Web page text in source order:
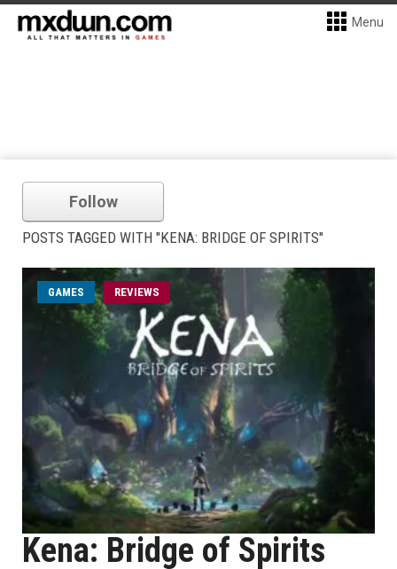
Menu
Follow
POSTS TAGGED WITH "KENA: BRIDGE OF SPIRITS"
GAMES REVIEWS
Kena: Bridge of Spirits